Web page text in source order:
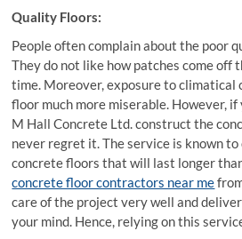
Quality Floors:
People often complain about the poor
They do not like how patches come off
time. Moreover, exposure to climatical
floor much more miserable. However,
M Hall Concrete Ltd. construct the
never regret it. The service is known
concrete floors that will last longer
concrete floor contractors near me
care of the project very well and
your mind. Hence, relying on this